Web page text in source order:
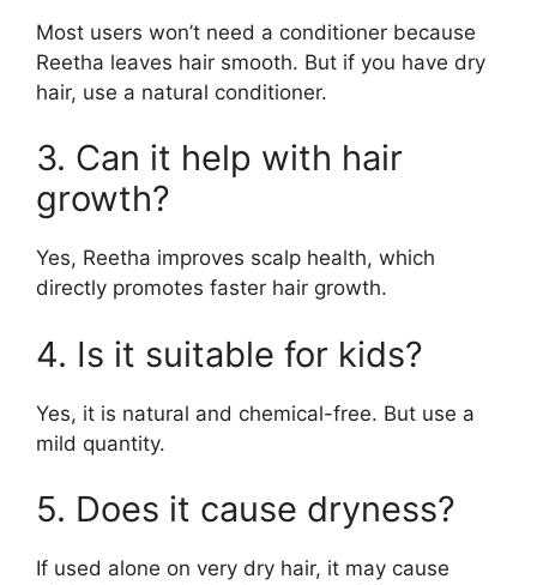
Most users won’t need a conditioner because
Reetha leaves hair smooth. But if you have dry
hair, use a natural conditioner.
3. Can it help with hair
growth?
Yes, Reetha improves scalp health, which
directly promotes faster hair growth.
4. Is it suitable for kids?
Yes, it is natural and chemical-free. But use a
mild quantity.
5. Does it cause dryness?
If used alone on very dry hair, it may cause